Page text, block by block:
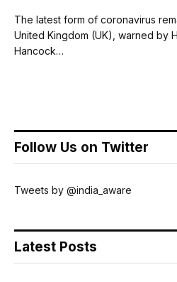
The latest form of coronavirus
United Kingdom (UK), warned by
Hancock…
Follow Us on Twitter
Tweets by @india_aware
Latest Posts